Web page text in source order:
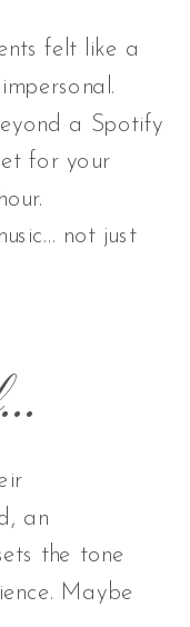
felt like a
a Spotify
for your
not just
an
the tone
Maybe